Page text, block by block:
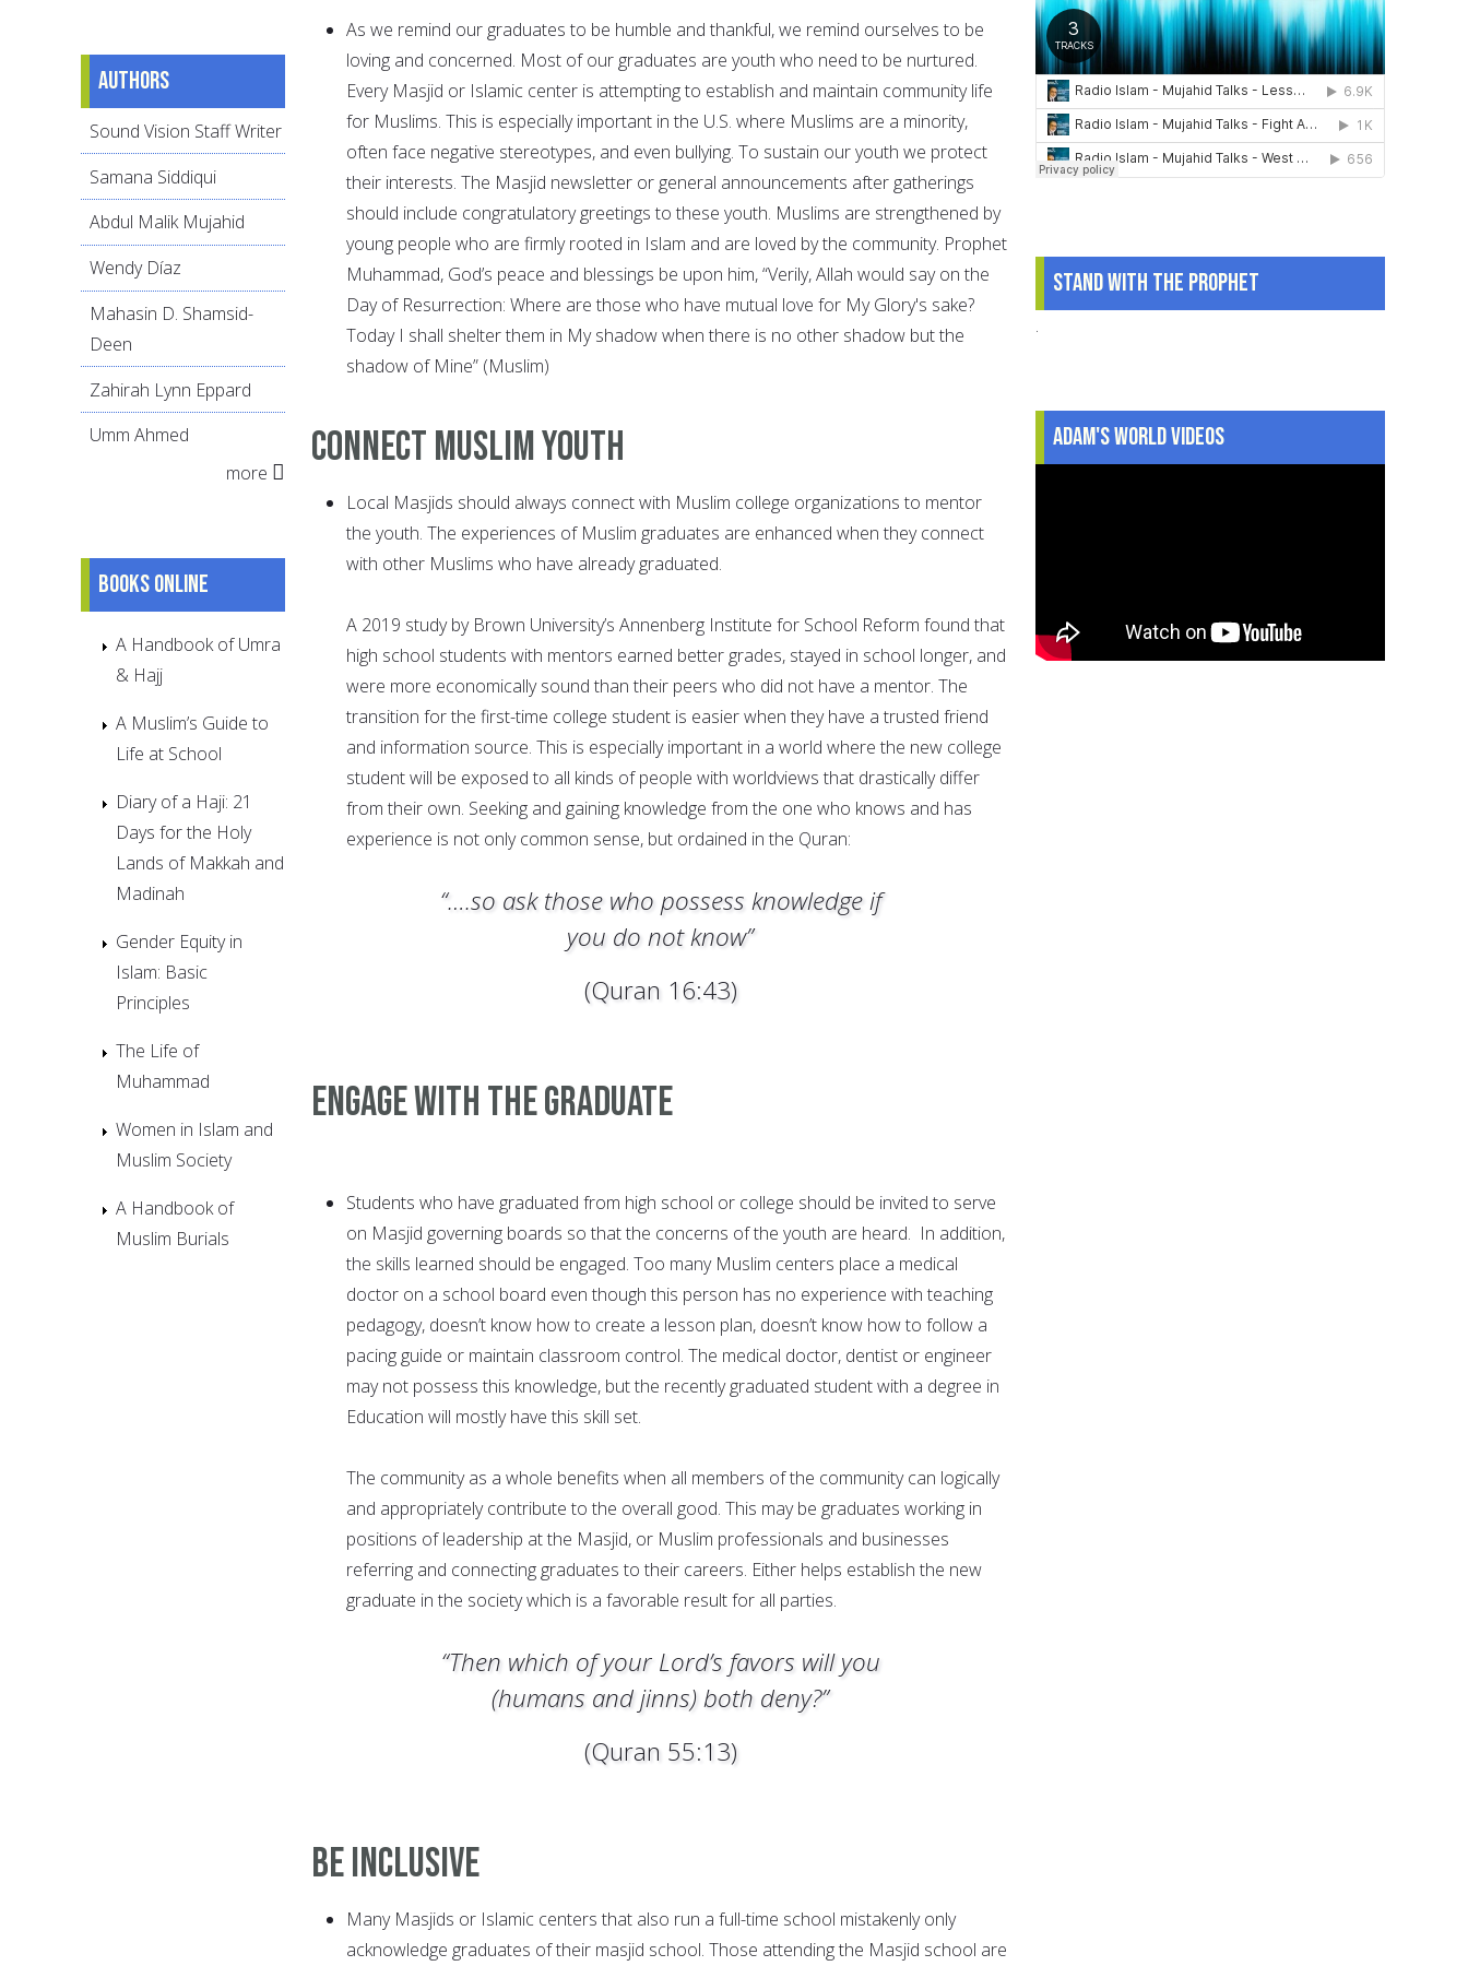
As we remind our graduates to be humble and thankful, we remind ourselves to be
loving and concerned. Most of our graduates are youth who need to be nurtured.
Every Masjid or Islamic center is attempting to establish and maintain community life
for Muslims. This is especially important in the U.S. where Muslims are a minority,
often face negative stereotypes, and even bullying. To sustain our youth we protect
their interests. The Masjid newsletter or general announcements after gatherings
should include congratulatory greetings to these youth. Muslims are strengthened by
young people who are firmly rooted in Islam and are loved by the community. Prophet
Muhammad, God’s peace and blessings be upon him, “Verily, Allah would say on the
Day of Resurrection: Where are those who have mutual love for My Glory's sake?
Today I shall shelter them in My shadow when there is no other shadow but the
shadow of Mine” (Muslim)
Connect Muslim Youth
Local Masjids should always connect with Muslim college organizations to mentor
the youth. The experiences of Muslim graduates are enhanced when they connect
with other Muslims who have already graduated.
A 2019 study by Brown University’s Annenberg Institute for School Reform found that
high school students with mentors earned better grades, stayed in school longer, and
were more economically sound than their peers who did not have a mentor. The
transition for the first-time college student is easier when they have a trusted friend
and information source. This is especially important in a world where the new college
student will be exposed to all kinds of people with worldviews that drastically differ
from their own. Seeking and gaining knowledge from the one who knows and has
experience is not only common sense, but ordained in the Quran:
“….so ask those who possess knowledge if
you do not know”
(Quran 16:43)
Engage With The Graduate
Students who have graduated from high school or college should be invited to serve
on Masjid governing boards so that the concerns of the youth are heard. In addition,
the skills learned should be engaged. Too many Muslim centers place a medical
doctor on a school board even though this person has no experience with teaching
pedagogy, doesn’t know how to create a lesson plan, doesn’t know how to follow a
pacing guide or maintain classroom control. The medical doctor, dentist or engineer
may not possess this knowledge, but the recently graduated student with a degree in
Education will mostly have this skill set.
The community as a whole benefits when all members of the community can logically
and appropriately contribute to the overall good. This may be graduates working in
positions of leadership at the Masjid, or Muslim professionals and businesses
referring and connecting graduates to their careers. Either helps establish the new
graduate in the society which is a favorable result for all parties.
“Then which of your Lord’s favors will you
(humans and jinns) both deny?”
(Quran 55:13)
Be Inclusive
Many Masjids or Islamic centers that also run a full-time school mistakenly only
acknowledge graduates of their masjid school. Those attending the Masjid school are
Authors
Sound Vision Staff Writer
Samana Siddiqui
Abdul Malik Mujahid
Wendy Díaz
Mahasin D. Shamsid-
Deen
Zahirah Lynn Eppard
Umm Ahmed
more
Books online
A Handbook of Umra
& Hajj
A Muslim’s Guide to
Life at School
Diary of a Haji: 21
Days for the Holy
Lands of Makkah and
Madinah
Gender Equity in
Islam: Basic
Principles
The Life of
Muhammad
Women in Islam and
Muslim Society
A Handbook of
Muslim Burials
Stand With The Prophet
.
Adam's World Videos